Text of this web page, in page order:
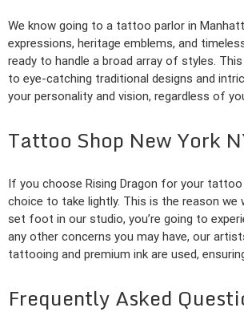
We know going to a tattoo parlor in
expressions, heritage emblems, and
ready to handle a broad array of styles.
to eye-catching traditional designs and
your personality and vision, regardless of
Tattoo Shop New York
If you choose Rising Dragon for your
choice to take lightly. This is the reason
set foot in our studio, you’re going to
any other concerns you may have, our
tattooing and premium ink are used,
Frequently Asked